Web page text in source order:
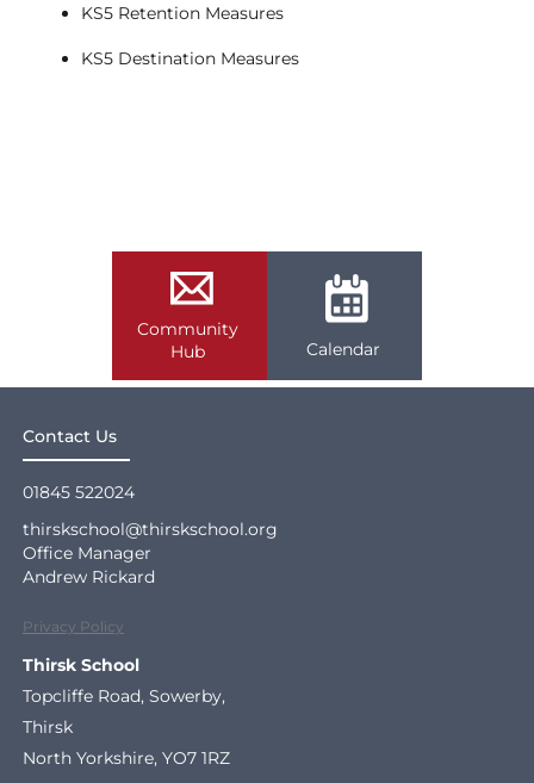
KS5 Retention Measures
KS5 Destination Measures
Community
Hub
Calendar
Contact Us
01845 522024
thirskschool@thirskschool.org
Office Manager
Andrew Rickard
Privacy Policy
Thirsk School
Topcliffe Road, Sowerby,
Thirsk
North Yorkshire, YO7 1RZ